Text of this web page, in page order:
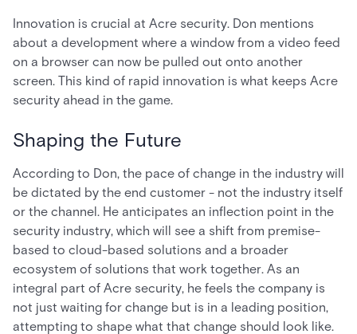
Innovation is crucial at Acre security. Don mentions
about a development where a window from a video feed
on a browser can now be pulled out onto another
screen. This kind of rapid innovation is what keeps Acre
security ahead in the game.
Shaping the Future
According to Don, the pace of change in the industry will
be dictated by the end customer - not the industry itself
or the channel. He anticipates an inflection point in the
security industry, which will see a shift from premise-
based to cloud-based solutions and a broader
ecosystem of solutions that work together. As an
integral part of Acre security, he feels the company is
not just waiting for change but is in a leading position,
attempting to shape what that change should look like.